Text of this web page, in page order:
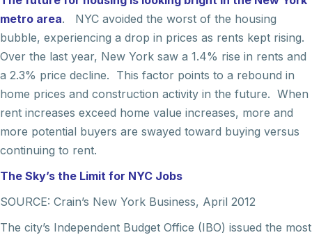
metro area. NYC avoided the worst of the housing
bubble, experiencing a drop in prices as rents kept rising.
Over the last year, New York saw a 1.4% rise in rents and
a 2.3% price decline. This factor points to a rebound in
home prices and construction activity in the future. When
rent increases exceed home value increases, more and
more potential buyers are swayed toward buying versus
continuing to rent.
The Sky’s the Limit for NYC Jobs
SOURCE: Crain’s New York Business, April 2012
The city’s Independent Budget Office (IBO) issued the most